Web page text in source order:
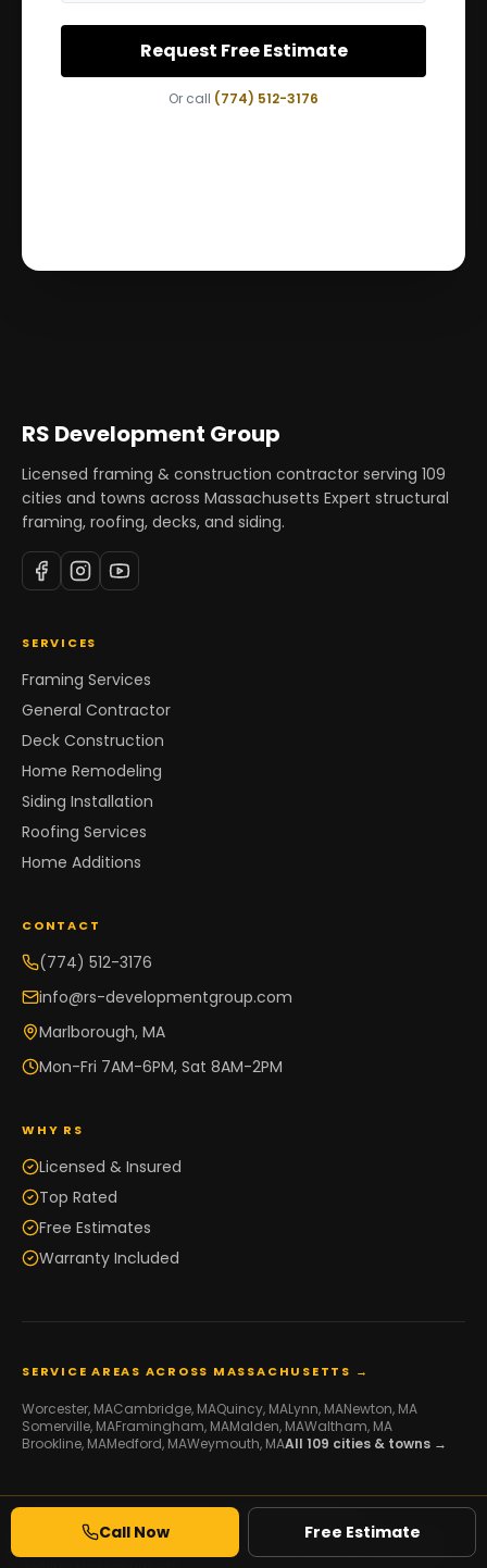
Request Free Estimate
Or call (774) 512-3176
RS Development Group
Licensed framing & construction contractor serving 109
cities and towns across Massachusetts Expert structural
framing, roofing, decks, and siding.
SERVICES
Framing Services
General Contractor
Deck Construction
Home Remodeling
Siding Installation
Roofing Services
Home Additions
CONTACT
(774) 512-3176
info@rs-developmentgroup.com
Marlborough, MA
Mon-Fri 7AM-6PM, Sat 8AM-2PM
WHY RS
Licensed & Insured
Top Rated
Free Estimates
Warranty Included
SERVICE AREAS ACROSS MASSACHUSETTS →
Worcester, MACambridge, MAQuincy, MALynn, MANewton, MA
Somerville, MAFramingham, MAMalden, MAWaltham, MA
Brookline, MAMedford, MAWeymouth, MAAll 109 cities & towns →
© 2026 RS Development Group. All Rights Reserved.
Licensed Framing & Construction Contractor ·
Call Now Free Estimate